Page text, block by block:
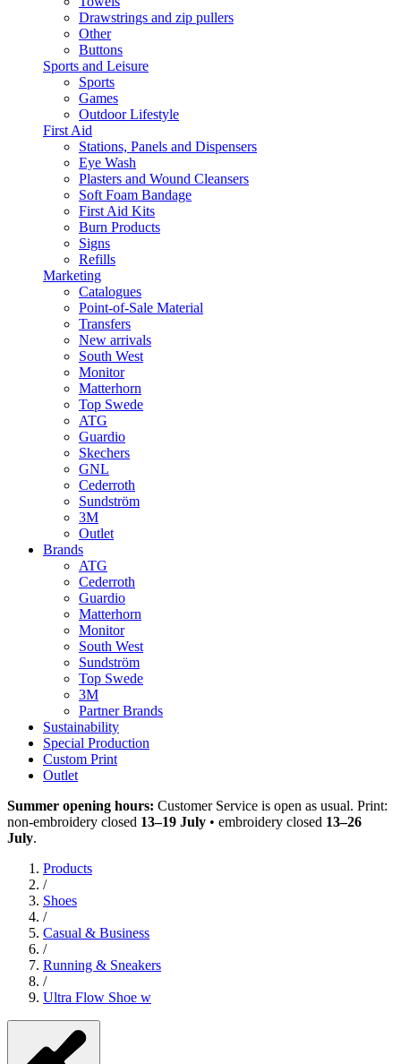
Drawstrings and zip pullers
Other
Buttons
Sports and Leisure
Sports
Games
Outdoor Lifestyle
First Aid
Stations, Panels and Dispensers
Eye Wash
Plasters and Wound Cleansers
Soft Foam Bandage
First Aid Kits
Burn Products
Signs
Refills
Marketing
Catalogues
Point-of-Sale Material
Transfers
New arrivals
South West
Monitor
Matterhorn
Top Swede
ATG
Guardio
Skechers
GNL
Cederroth
Sundström
3M
Outlet
Brands
ATG
Cederroth
Guardio
Matterhorn
Monitor
South West
Sundström
Top Swede
3M
Partner Brands
Sustainability
Special Production
Custom Print
Outlet
Summer opening hours: Customer Service is open as usual. Print:
non-embroidery closed 13–19 July • embroidery closed 13–26
July.
Products
/
Shoes
/
Casual & Business
/
Running & Sneakers
/
Ultra Flow Shoe w